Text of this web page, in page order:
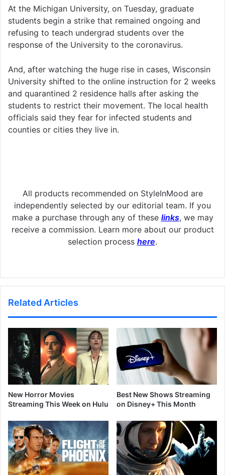
At the Michigan University, on Tuesday, graduate
students begin a strike that remained ongoing and
refusing to teach undergrad students over the
response of the University to the coronavirus.
And, after watching the huge rise in cases, Wisconsin
University shifted to the online instruction for 2 weeks
and quarantined 2 residence halls after asking the
students to restrict their movement. The local health
officials said they fear for infected students and
counties or cities they live in.
All products recommended on StyleInMood are
independently selected by our editorial team. If you
make a purchase through any of these links, we may
receive a commission. Learn more about our product
selection process here.
Related Articles
New Horror Movies
Streaming This Week on Hulu
Best New Shows Streaming
on Disney+ This Month